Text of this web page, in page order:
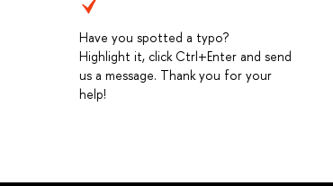
Have you spotted a typo?
Highlight it, click Ctrl+Enter and send
us a message. Thank you for your
help!